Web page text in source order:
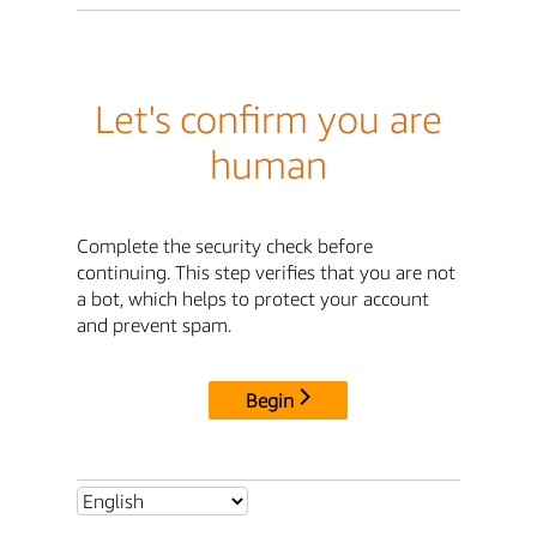
Let's confirm you are
human
Complete the security check before
continuing. This step verifies that you are not
a bot, which helps to protect your account
and prevent spam.
Begin